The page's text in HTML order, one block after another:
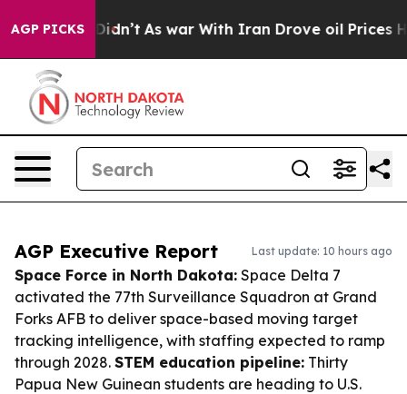
AGP PICKS
it Didn’t As war With Iran Drove oil Prices Higher,
AGP Executive Report Last update: 10 hours ago
Space Force in North Dakota: Space Delta 7
activated the 77th Surveillance Squadron at Grand
Forks AFB to deliver space-based moving target
tracking intelligence, with staffing expected to ramp
through 2028. STEM education pipeline: Thirty
Papua New Guinean students are heading to U.S.